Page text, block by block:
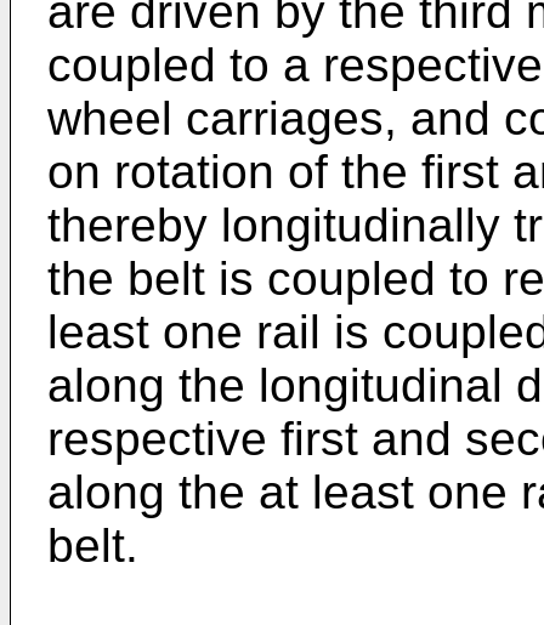
are driven by the third
coupled to a
wheel carriages, and
on rotation of the first
thereby longitudinally
the belt is coupled to
least one rail is
along the longitudinal
respective first and
along the at least one
belt.